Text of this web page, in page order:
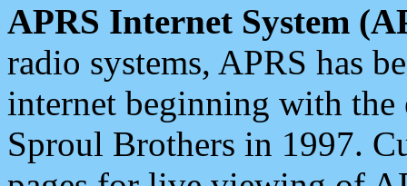
APRS Internet System
radio systems, APRS has
internet beginning with the
Sproul Brothers in 1997.